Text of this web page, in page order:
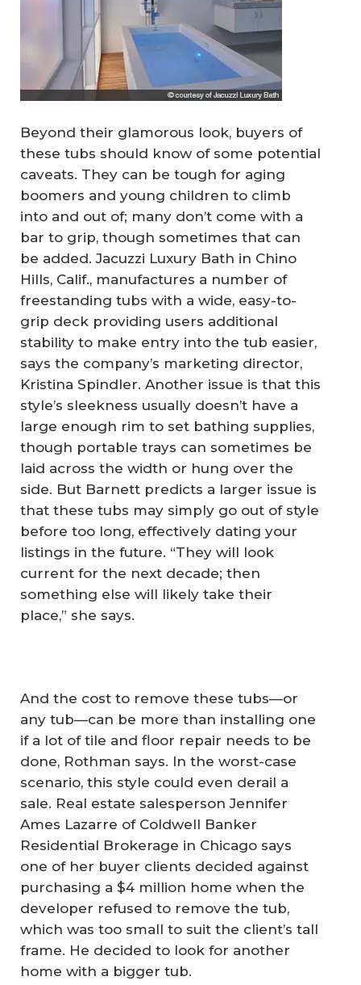
Beyond their glamorous look, buyers of
these tubs should know of some potential
caveats. They can be tough for aging
boomers and young children to climb
into and out of; many don’t come with a
bar to grip, though sometimes that can
be added. Jacuzzi Luxury Bath in Chino
Hills, Calif., manufactures a number of
freestanding tubs with a wide, easy-to-
grip deck providing users additional
stability to make entry into the tub easier,
says the company’s marketing director,
Kristina Spindler. Another issue is that this
style’s sleekness usually doesn’t have a
large enough rim to set bathing supplies,
though portable trays can sometimes be
laid across the width or hung over the
side. But Barnett predicts a larger issue is
that these tubs may simply go out of style
before too long, effectively dating your
listings in the future. “They will look
current for the next decade; then
something else will likely take their
place,” she says.
And the cost to remove these tubs—or
any tub—can be more than installing one
if a lot of tile and floor repair needs to be
done, Rothman says. In the worst-case
scenario, this style could even derail a
sale. Real estate salesperson Jennifer
Ames Lazarre of Coldwell Banker
Residential Brokerage in Chicago says
one of her buyer clients decided against
purchasing a $4 million home when the
developer refused to remove the tub,
which was too small to suit the client’s tall
frame. He decided to look for another
home with a bigger tub.